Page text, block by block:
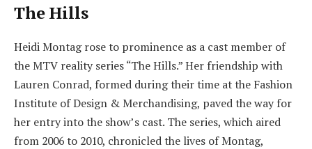
The Hills
Heidi Montag rose to prominence as a cast member of
the MTV reality series “The Hills.” Her friendship with
Lauren Conrad, formed during their time at the Fashion
Institute of Design & Merchandising, paved the way for
her entry into the show’s cast. The series, which aired
from 2006 to 2010, chronicled the lives of Montag,